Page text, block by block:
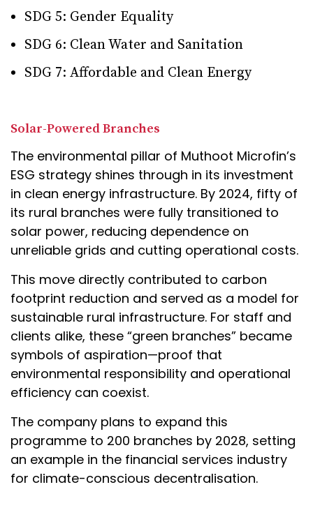
SDG 5: Gender Equality
SDG 6: Clean Water and Sanitation
SDG 7: Affordable and Clean Energy
Solar-Powered Branches
The environmental pillar of Muthoot Microfin’s
ESG strategy shines through in its investment
in clean energy infrastructure. By 2024, fifty of
its rural branches were fully transitioned to
solar power, reducing dependence on
unreliable grids and cutting operational costs.
This move directly contributed to carbon
footprint reduction and served as a model for
sustainable rural infrastructure. For staff and
clients alike, these “green branches” became
symbols of aspiration—proof that
environmental responsibility and operational
efficiency can coexist.
The company plans to expand this
programme to 200 branches by 2028, setting
an example in the financial services industry
for climate-conscious decentralisation.